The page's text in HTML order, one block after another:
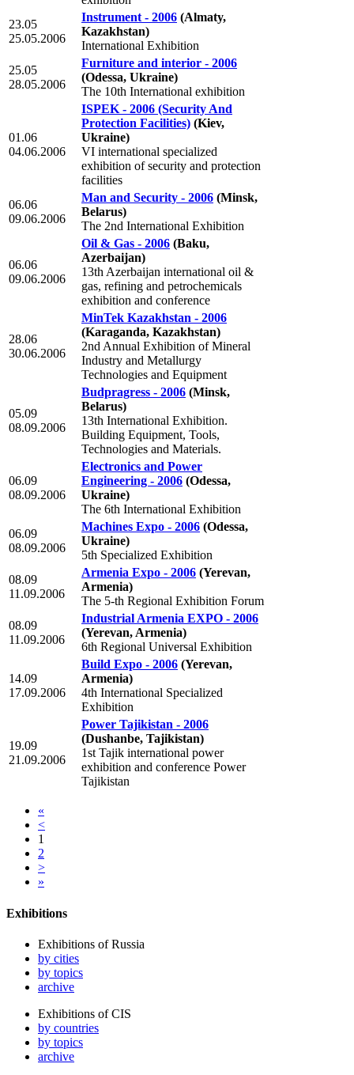
23.05
25.05.2006
Instrument - 2006 (Almaty,
Kazakhstan)
International Exhibition
25.05
28.05.2006
Furniture and interior - 2006
(Odessa, Ukraine)
The 10th International exhibition
01.06
04.06.2006
ISPEK - 2006 (Security And
Protection Facilities) (Kiev,
Ukraine)
VI international specialized
exhibition of security and protection
facilities
06.06
09.06.2006
Man and Security - 2006 (Minsk,
Belarus)
The 2nd International Exhibition
06.06
09.06.2006
Oil & Gas - 2006 (Baku,
Azerbaijan)
13th Azerbaijan international oil &
gas, refining and petrochemicals
exhibition and conference
28.06
30.06.2006
MinTek Kazakhstan - 2006
(Karaganda, Kazakhstan)
2nd Annual Exhibition of Mineral
Industry and Metallurgy
Technologies and Equipment
05.09
08.09.2006
Budpragress - 2006 (Minsk,
Belarus)
13th International Exhibition.
Building Equipment, Tools,
Technologies and Materials.
06.09
08.09.2006
Electronics and Power
Engineering - 2006 (Odessa,
Ukraine)
The 6th International Exhibition
06.09
08.09.2006
Machines Expo - 2006 (Odessa,
Ukraine)
5th Specialized Exhibition
08.09
11.09.2006
Armenia Expo - 2006 (Yerevan,
Armenia)
The 5-th Regional Exhibition Forum
08.09
11.09.2006
Industrial Armenia EXPO - 2006
(Yerevan, Armenia)
6th Regional Universal Exhibition
14.09
17.09.2006
Build Expo - 2006 (Yerevan,
Armenia)
4th International Specialized
Exhibition
19.09
21.09.2006
Power Tajikistan - 2006
(Dushanbe, Tajikistan)
1st Tajik international power
exhibition and conference Power
Tajikistan
«
<
1
2
>
»
Exhibitions
Exhibitions of Russia
by cities
by topics
archive
Exhibitions of CIS
by countries
by topics
archive